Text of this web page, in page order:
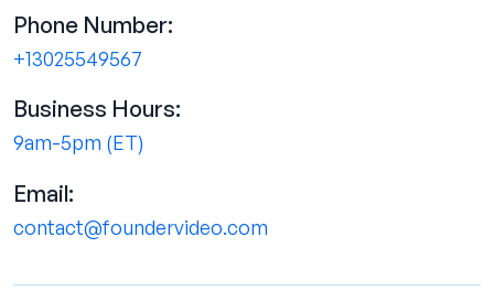
Phone Number:
+13025549567
Business Hours:
9am-5pm (ET)
Email:
contact@foundervideo.com